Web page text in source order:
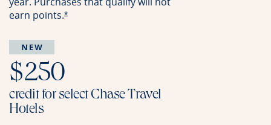
earn points.*Opens offer details overlay
$250
credit for select Chase Travel
Hotels